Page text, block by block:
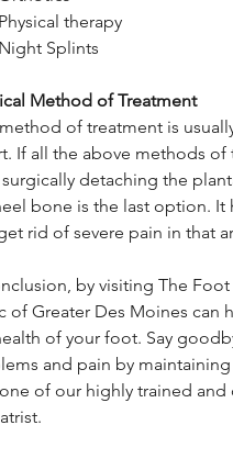
Physical therapy
Night Splints
Method of Treatment
of treatment is
If all the above methods of
detaching the
bone is the last option. It
rid of severe pain in that
by visiting The
of Greater Des Moines can
of your foot. Say
and pain by maintaining
of our highly trained and